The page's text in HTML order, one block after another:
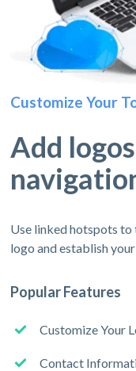
Customize Your
Add
Use linked hotspots
logo and establish
Popular Features
Customize Your
Contact